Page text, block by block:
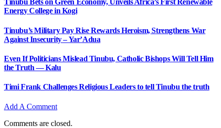
Tinubu Bets on Green Economy, Unveils Africa’s First Renewable
Energy College in Kogi
Tinubu’s Military Pay Rise Rewards Heroism, Strengthens War
Against Insecurity – Yar’Adua
Even If Politicians Mislead Tinubu, Catholic Bishops Will Tell Him
the Truth — Kalu
Timi Frank Challenges Religious Leaders to tell Tinubu the truth
Add A Comment
Comments are closed.